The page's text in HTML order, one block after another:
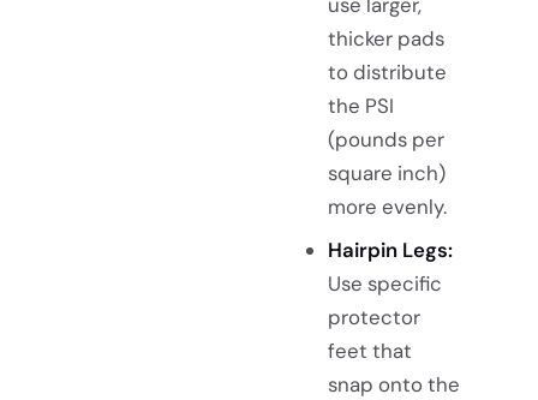
thicker pads
to distribute
the PSI
(pounds per
square inch)
more evenly.
Hairpin Legs:
Use specific
protector
feet that
snap onto the